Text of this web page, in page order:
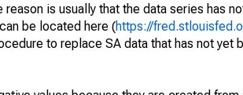
is usually that the data series has
be located here (https://
to replace SA data that has not yet